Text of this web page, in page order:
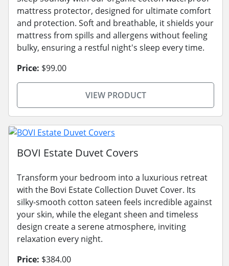
mattress protector, designed for ultimate comfort
and protection. Soft and breathable, it shields your
mattress from spills and allergens without feeling
bulky, ensuring a restful night's sleep every time.
Price: $99.00
VIEW PRODUCT
BOVI Estate Duvet Covers
Transform your bedroom into a luxurious retreat
with the Bovi Estate Collection Duvet Cover. Its
silky-smooth cotton sateen feels incredible against
your skin, while the elegant sheen and timeless
design create a serene atmosphere, inviting
relaxation every night.
Price: $384.00